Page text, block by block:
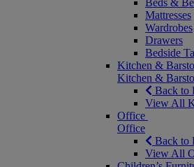
Beds &
Mattresses
Wardrobes
Drawers
Bedside
Kitchen &
Kitchen &
Back to
View All
Office
Office
Back to
View All